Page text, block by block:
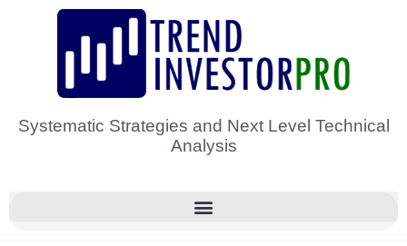
Systematic Strategies and Next Level Technical
Analysis